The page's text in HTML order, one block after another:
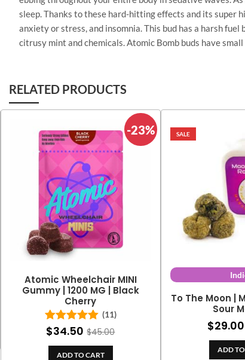
sleep. Thanks to these hard-hitting effects and its super
anxiety or stress, and insomnia. This bud has a harsh
citrusy mint and chemicals. Atomic Bomb buds have
RELATED PRODUCTS
-23%
Atomic Wheelchair MINI
Gummy | 1200 MG | Black
Cherry
Rated5.00
(11)
$34.50 $45.00
ADD TO CART
SALE
To The Moon |
Sour
$29.00
ADD